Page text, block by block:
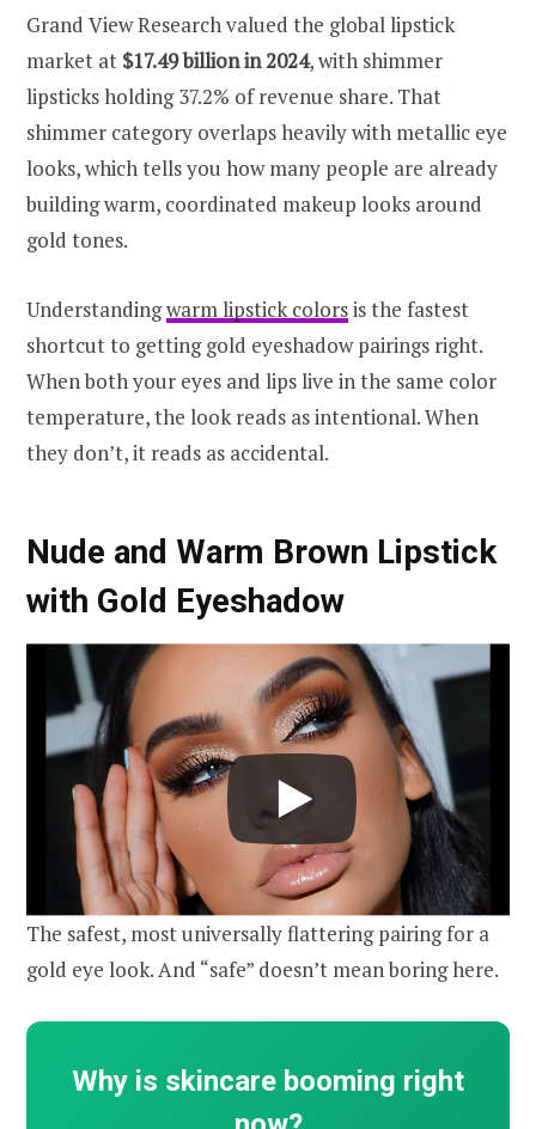
Grand View Research valued the global lipstick
market at $17.49 billion in 2024, with shimmer
lipsticks holding 37.2% of revenue share. That
shimmer category overlaps heavily with metallic eye
looks, which tells you how many people are already
building warm, coordinated makeup looks around
gold tones.
Understandingwarm lipstick colorsis the fastest
shortcut to getting gold eyeshadow pairings right.
When both your eyes and lips live in the same color
temperature, the look reads as intentional. When
they don’t, it reads as accidental.
Nude and Warm Brown Lipstick
with Gold Eyeshadow
The safest, most universally flattering pairing for a
gold eye look. And “safe” doesn’t mean boring here.
Why is skincare booming right